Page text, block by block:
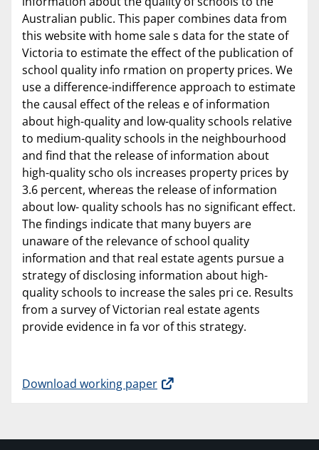
Australian public. This paper combines data from
this website with home sale s data for the state of
Victoria to estimate the effect of the publication of
school quality info rmation on property prices. We
use a difference-indifference approach to estimate
the causal effect of the releas e of information
about high-quality and low-quality schools relative
to medium-quality schools in the neighbourhood
and find that the release of information about
high-quality scho ols increases property prices by
3.6 percent, whereas the release of information
about low- quality schools has no significant effect.
The findings indicate that many buyers are
unaware of the relevance of school quality
information and that real estate agents pursue a
strategy of disclosing information about high-
quality schools to increase the sales pri ce. Results
from a survey of Victorian real estate agents
provide evidence in fa vor of this strategy.
Download working paper